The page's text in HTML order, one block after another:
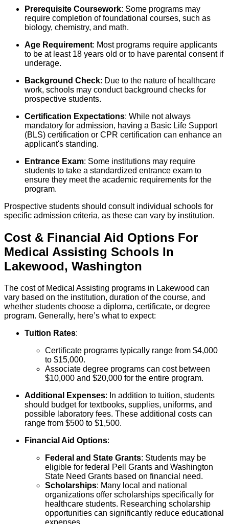
Prerequisite Coursework: Some programs may
require completion of foundational courses, such as
biology, chemistry, and math.
Age Requirement: Most programs require applicants
to be at least 18 years old or to have parental consent if
underage.
Background Check: Due to the nature of healthcare
work, schools may conduct background checks for
prospective students.
Certification Expectations: While not always
mandatory for admission, having a Basic Life Support
(BLS) certification or CPR certification can enhance an
applicant's standing.
Entrance Exam: Some institutions may require
students to take a standardized entrance exam to
ensure they meet the academic requirements for the
program.
Prospective students should consult individual schools for
specific admission criteria, as these can vary by institution.
Cost & Financial Aid Options For
Medical Assisting Schools In
Lakewood, Washington
The cost of Medical Assisting programs in Lakewood can
vary based on the institution, duration of the course, and
whether students choose a diploma, certificate, or degree
program. Generally, here’s what to expect:
Tuition Rates:
Certificate programs typically range from $4,000
to $15,000.
Associate degree programs can cost between
$10,000 and $20,000 for the entire program.
Additional Expenses: In addition to tuition, students
should budget for textbooks, supplies, uniforms, and
possible laboratory fees. These additional costs can
range from $500 to $1,500.
Financial Aid Options:
Federal and State Grants: Students may be
eligible for federal Pell Grants and Washington
State Need Grants based on financial need.
Scholarships: Many local and national
organizations offer scholarships specifically for
healthcare students. Researching scholarship
opportunities can significantly reduce educational